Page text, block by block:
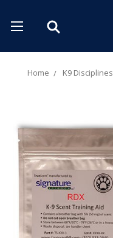
Home K9 Disciplines